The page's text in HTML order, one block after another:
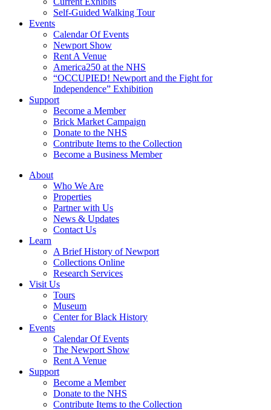
Self-Guided Walking Tour
Events
Calendar Of Events
Newport Show
Rent A Venue
America250 at the NHS
“OCCUPIED! Newport and the Fight for
Independence” Exhibition
Support
Become a Member
Brick Market Campaign
Donate to the NHS
Contribute Items to the Collection
Become a Business Member
About
Who We Are
Properties
Partner with Us
News & Updates
Contact Us
Learn
A Brief History of Newport
Collections Online
Research Services
Visit Us
Tours
Museum
Center for Black History
Events
Calendar Of Events
The Newport Show
Rent A Venue
Support
Become a Member
Donate to the NHS
Contribute Items to the Collection